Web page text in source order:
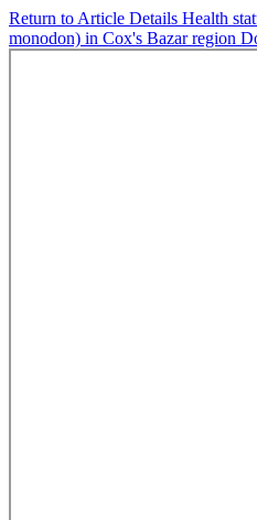
Return to Article Details Health
monodon) in Cox's Bazar region